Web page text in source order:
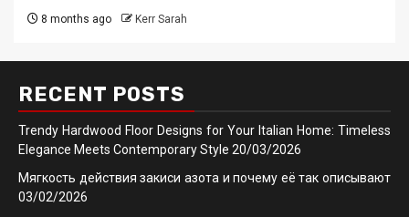
8 months ago Kerr Sarah
RECENT POSTS
Trendy Hardwood Floor Designs for Your Italian Home: Timeless
Elegance Meets Contemporary Style 20/03/2026
Мягкость действия закиси азота и почему её так описывают
03/02/2026